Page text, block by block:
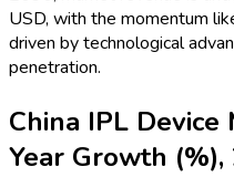
USD, with the momentum
driven by technological
penetration.
China IPL
Year Growth